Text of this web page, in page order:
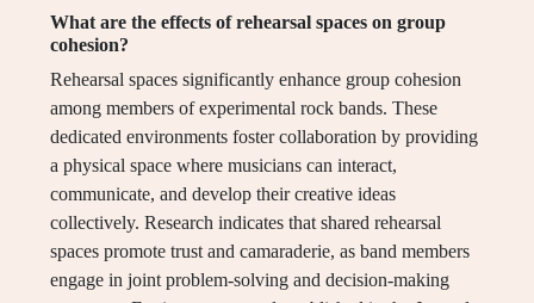
What are the effects of rehearsal spaces on group
cohesion?
Rehearsal spaces significantly enhance group cohesion
among members of experimental rock bands. These
dedicated environments foster collaboration by providing
a physical space where musicians can interact,
communicate, and develop their creative ideas
collectively. Research indicates that shared rehearsal
spaces promote trust and camaraderie, as band members
engage in joint problem-solving and decision-making